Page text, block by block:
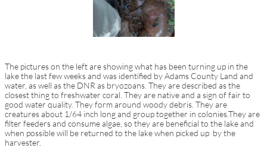
The pictures on the left are showing what has been turning up in the
lake the last few weeks and was identified by Adams County Land and
water, as well as the DNR as bryozoans. They are described as the
closest thing to freshwater coral. They are native and a sign of fair to
good water quality. They form around woody debris. They are
creatures about 1/64 inch long and group together in colonies.They are
filter feeders and consume algae, so they are beneficial to the lake and
when possible will be returned to the lake when picked up by the
harvester.